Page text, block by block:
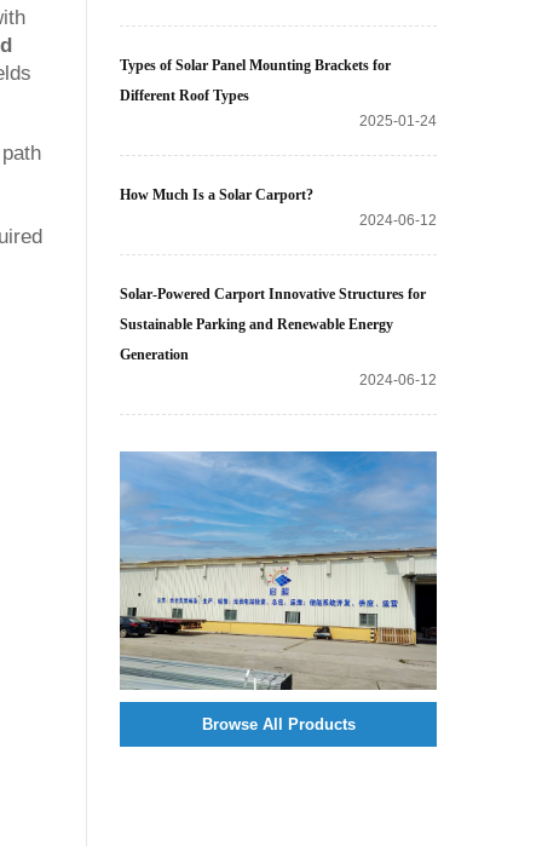
Types of Solar Panel Mounting Brackets for
Different Roof Types
2025-01-24
How Much Is a Solar Carport?
2024-06-12
Solar-Powered Carport Innovative Structures for
Sustainable Parking and Renewable Energy
Generation
2024-06-12
Browse All Products